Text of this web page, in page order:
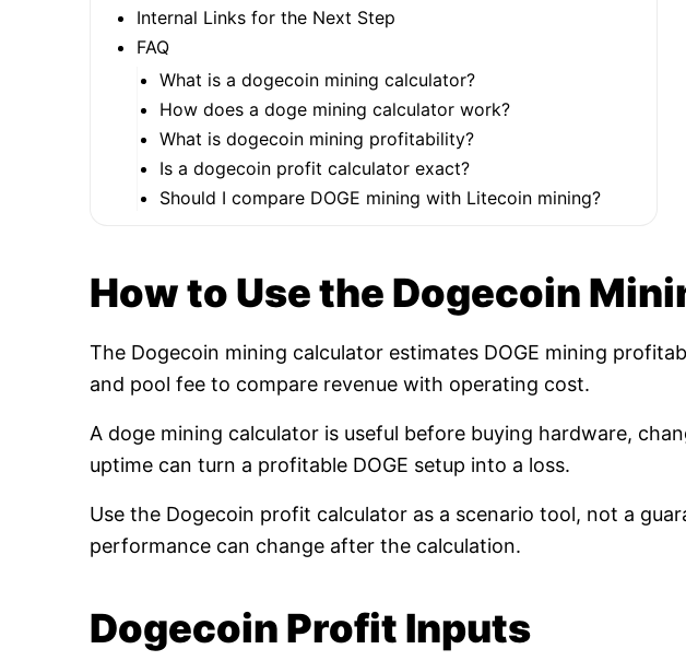
Internal Links for the Next Step
FAQ
What is a dogecoin mining calculator?
How does a doge mining calculator work?
What is dogecoin mining profitability?
Is a dogecoin profit calculator exact?
Should I compare DOGE mining with Litecoin mining?
How to Use the Dogecoin
The Dogecoin mining calculator estimates DOGE mining
and pool fee to compare revenue with operating cost.
A doge mining calculator is useful before buying hardware,
uptime can turn a profitable DOGE setup into a loss.
Use the Dogecoin profit calculator as a scenario tool, not a
performance can change after the calculation.
Dogecoin Profit Inputs